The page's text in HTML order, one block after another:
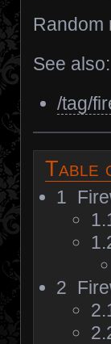
Random
See also:
/tag/
Table
1
2